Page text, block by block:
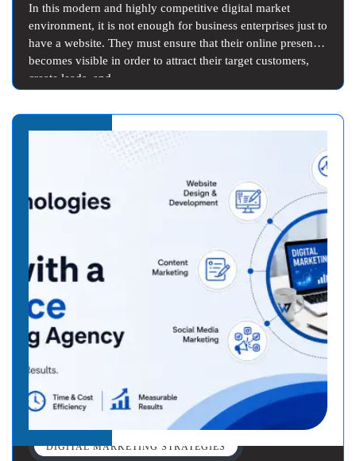
In this modern and highly competitive digital market
environment, it is not enough for business enterprises just to
have a website. They must ensure that their online presence
becomes visible in order to attract their target customers,
create leads, and…
DIGITAL MARKETING STRATEGIES